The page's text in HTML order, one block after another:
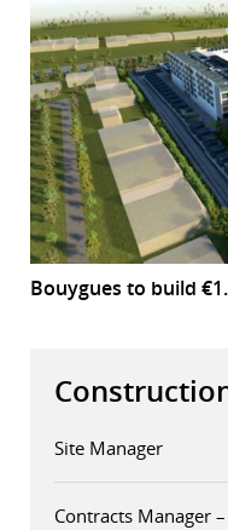
Bouygues to build
Site Manager
Contracts Manager